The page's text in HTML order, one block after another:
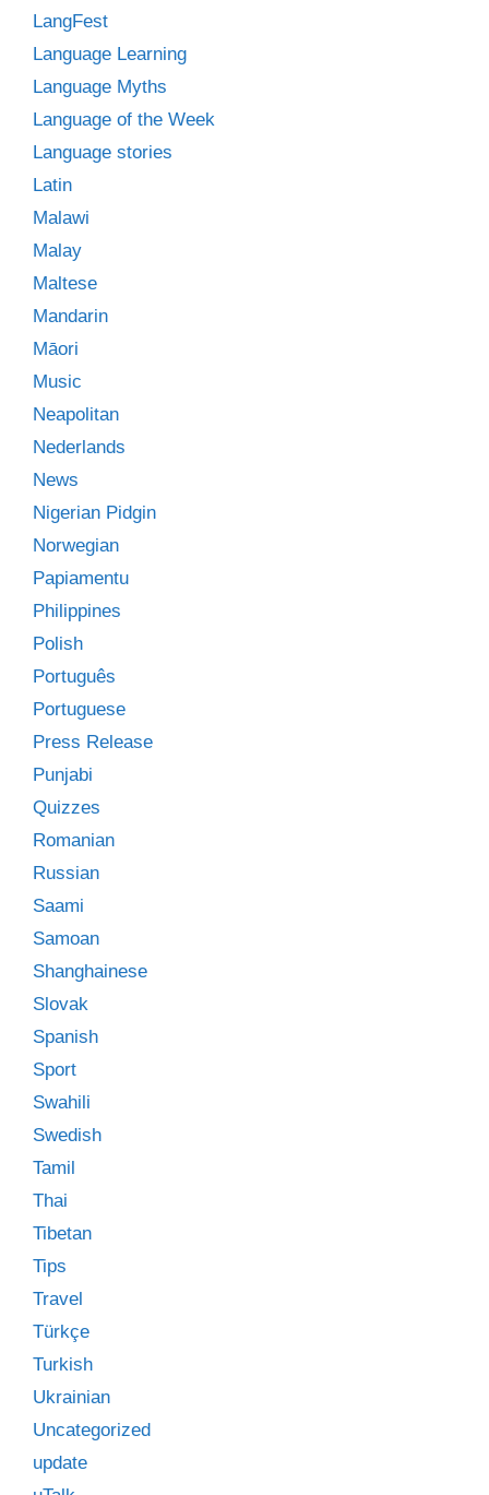
LangFest
Language Learning
Language Myths
Language of the Week
Language stories
Latin
Malawi
Malay
Maltese
Mandarin
Māori
Music
Neapolitan
Nederlands
News
Nigerian Pidgin
Norwegian
Papiamentu
Philippines
Polish
Português
Portuguese
Press Release
Punjabi
Quizzes
Romanian
Russian
Saami
Samoan
Shanghainese
Slovak
Spanish
Sport
Swahili
Swedish
Tamil
Thai
Tibetan
Tips
Travel
Türkçe
Turkish
Ukrainian
Uncategorized
update